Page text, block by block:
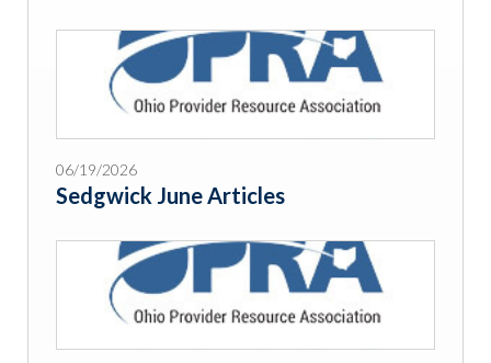
06/19/2026
Sedgwick June Articles